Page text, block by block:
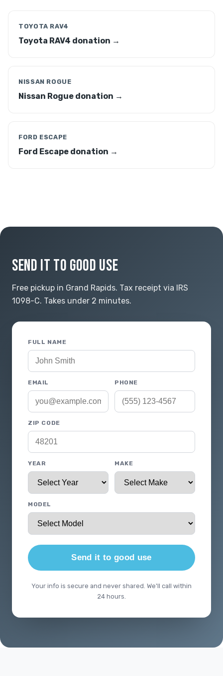
TOYOTA RAV4
Toyota RAV4 donation →
NISSAN ROGUE
Nissan Rogue donation →
FORD ESCAPE
Ford Escape donation →
SEND IT TO GOOD USE
Free pickup in Grand Rapids. Tax receipt via IRS
1098-C. Takes under 2 minutes.
FULL NAME
EMAIL PHONE
ZIP CODE
YEAR MAKE
MODEL
Send it to good use
Your info is secure and never shared. We'll call within
24 hours.